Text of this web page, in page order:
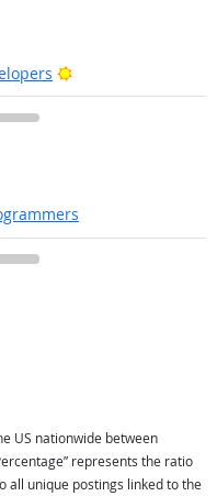
Bright Outlook
US nationwide between
represents the ratio
all unique postings linked to the